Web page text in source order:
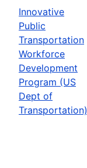
Innovative
Public
Transportation
Workforce
Development
Program (US
Dept of
Transportation)